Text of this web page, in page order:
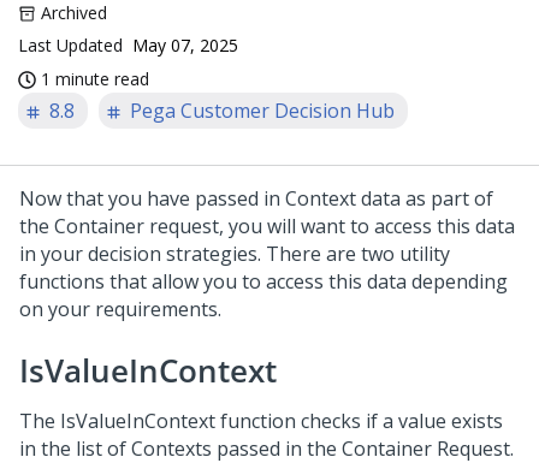
Archived
Last Updated May 07, 2025
1 minute read
8.8 Pega Customer Decision Hub
Now that you have passed in Context data as part of
the Container request, you will want to access this data
in your decision strategies. There are two utility
functions that allow you to access this data depending
on your requirements.
IsValueInContext
The IsValueInContext function checks if a value exists
in the list of Contexts passed in the Container Request.